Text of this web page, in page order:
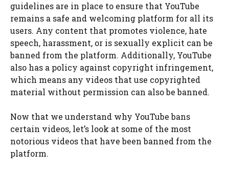
guidelines are in place to ensure that YouTube
remains a safe and welcoming platform for all its
users. Any content that promotes violence, hate
speech, harassment, or is sexually explicit can be
banned from the platform. Additionally, YouTube
also has a policy against copyright infringement,
which means any videos that use copyrighted
material without permission can also be banned.
Now that we understand why YouTube bans
certain videos, let’s look at some of the most
notorious videos that have been banned from the
platform.